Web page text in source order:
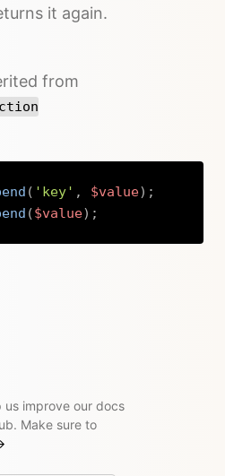
it again.
from
( 'key' , $value) ;
($value) ;
us improve our docs
Make sure to